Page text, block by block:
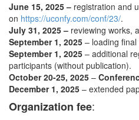
June 15, 2025 – registration and
on https://uconfy.com/conf/23/.
July 31, 2025 – reviewing works,
September 1, 2025 – loading final
September 1, 2025 – additional
participants (without publication).
October 20-25, 2025 –
December 1, 2025 – extended
Organization fee: